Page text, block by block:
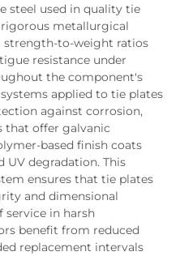
steel used in quality tie
metallurgical
strength-to-weight ratios
resistance under
the component's
applied to tie plates
against corrosion,
offer galvanic
based finish coats
degradation. This
ensures that tie plates
and dimensional
service in harsh
benefit from reduced
replacement intervals